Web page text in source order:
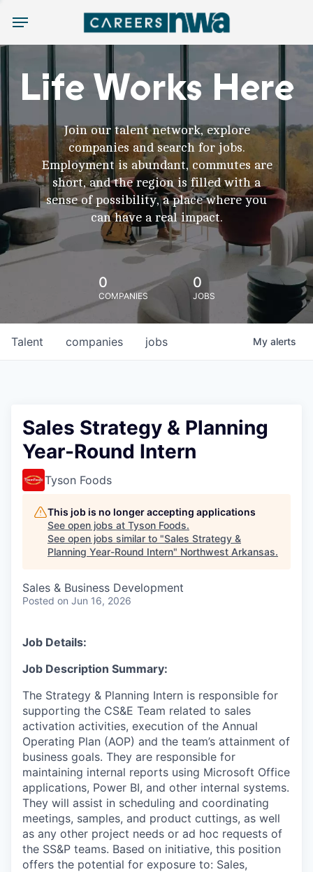
Menu
Life Works Here
Join our talent network, explore
companies and search for jobs.
Employment is abundant, commutes are
short, and the region is filled with a
sense of possibility, a place where you
can have a real impact.
0
COMPANIES
0
JOBS
jobs
companies
Talent My alerts
Sales Strategy & Planning
Year-Round Intern
Tyson Foods
This job is no longer accepting applications
See open jobs at Tyson Foods.
See open jobs similar to "Sales Strategy &
Planning Year-Round Intern" Northwest Arkansas.
Sales & Business Development
Posted on Jun 16, 2026
Job Details:
Job Description Summary:
The Strategy & Planning Intern is responsible for
supporting the CS&E Team related to sales
activation activities, execution of the Annual
Operating Plan (AOP) and the team’s attainment of
business goals. They are responsible for
maintaining internal reports using Microsoft Office
applications, Power BI, and other internal systems.
They will assist in scheduling and coordinating
meetings, samples, and product cuttings, as well
as any other project needs or ad hoc requests of
the SS&P teams. Based on initiative, this position
offers the potential for exposure to: Sales,